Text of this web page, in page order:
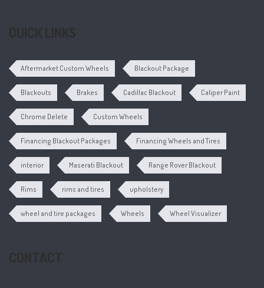
Aftermarket Custom Wheels Blackout Package
Blackouts Brakes Cadillac Blackout Caliper Paint
Chrome Delete Custom Wheels
Financing Blackout Packages Financing Wheels and Tires
interior Maserati Blackout Range Rover Blackout
Rims rims and tires upholstery
wheel and tire packages Wheels Wheel Visualizer